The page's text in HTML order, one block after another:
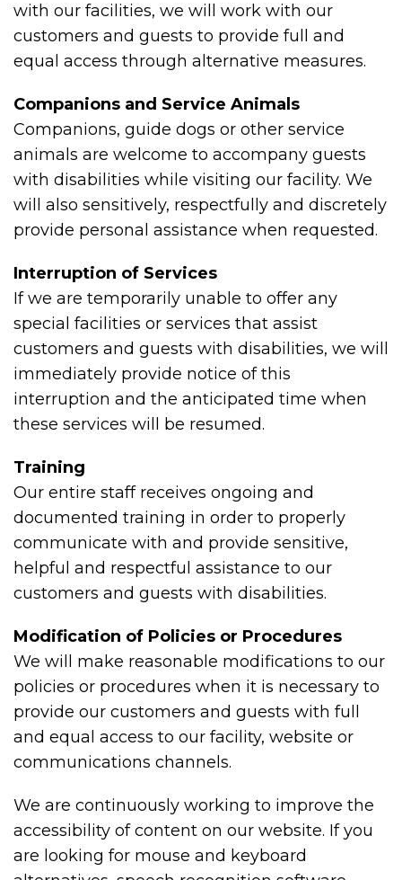
with our facilities, we will work with our
customers and guests to provide full and
equal access through alternative measures.
Companions and Service Animals
Companions, guide dogs or other service
animals are welcome to accompany guests
with disabilities while visiting our facility. We
will also sensitively, respectfully and discretely
provide personal assistance when requested.
Interruption of Services
If we are temporarily unable to offer any
special facilities or services that assist
customers and guests with disabilities, we will
immediately provide notice of this
interruption and the anticipated time when
these services will be resumed.
Training
Our entire staff receives ongoing and
documented training in order to properly
communicate with and provide sensitive,
helpful and respectful assistance to our
customers and guests with disabilities.
Modification of Policies or Procedures
We will make reasonable modifications to our
policies or procedures when it is necessary to
provide our customers and guests with full
and equal access to our facility, website or
communications channels.
We are continuously working to improve the
accessibility of content on our website. If you
are looking for mouse and keyboard